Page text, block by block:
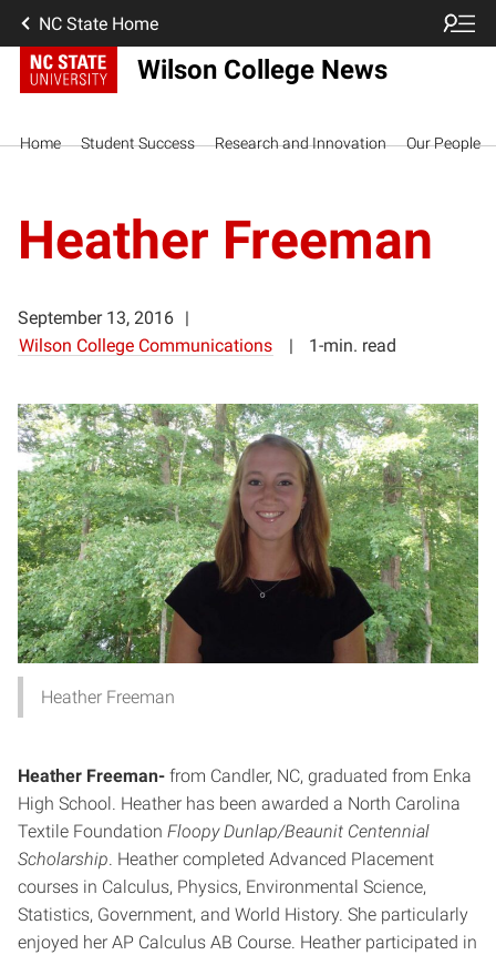
NC State Home
Wilson College News
Home Student Success Research and Innovation Our People
Heather Freeman
September 13, 2016
Wilson College Communications
1-min. read
Heather Freeman
Heather Freeman- from Candler, NC, graduated from Enka
High School. Heather has been awarded a North Carolina
Textile Foundation Floopy Dunlap/Beaunit Centennial
Scholarship . Heather completed Advanced Placement
courses in Calculus, Physics, Environmental Science,
Statistics, Government, and World History. She particularly
enjoyed her AP Calculus AB Course. Heather participated in